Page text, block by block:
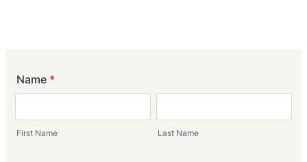
Name *
First Name Last Name